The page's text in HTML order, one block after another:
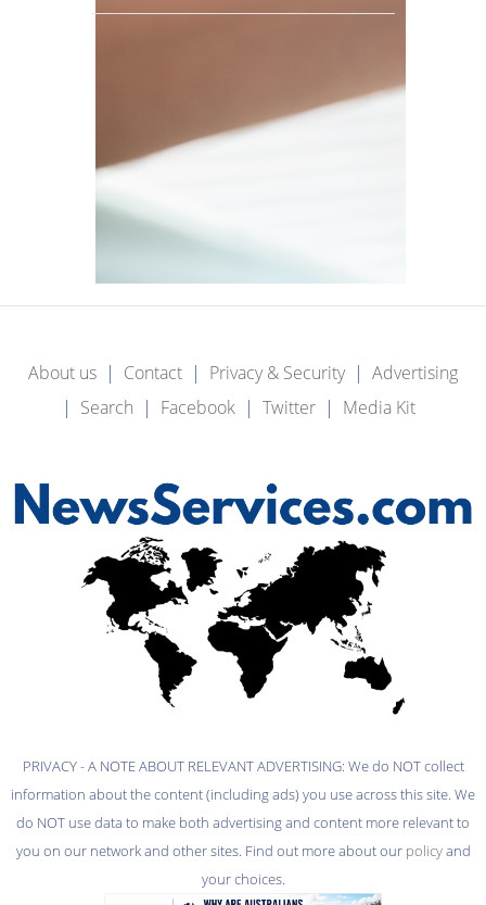
About us Contact Privacy & Security
Advertising
Search
Facebook Twitter Media Kit
PRIVACY - A NOTE ABOUT RELEVANT ADVERTISING: We do NOT collect
information about the content (including ads) you use across this site. We
do NOT use data to make both advertising and content more relevant to
you on our network and other sites. Find out more about our policyand
your choices.